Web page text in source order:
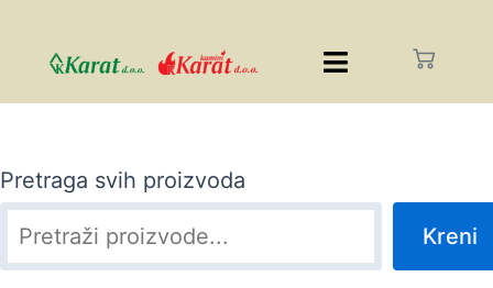
Pretraga svih proizvoda
Kreni